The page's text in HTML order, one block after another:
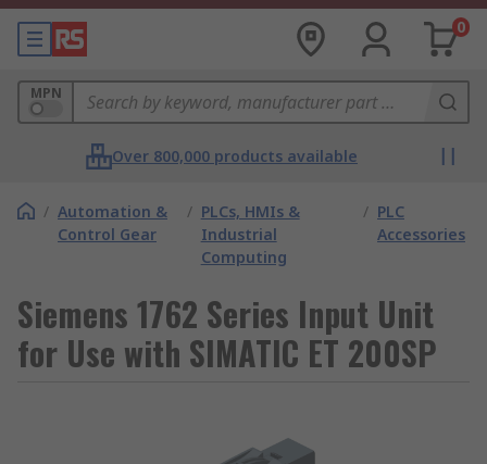
0
MPN
Over 800,000 products available
/ Automation &
Control Gear
/ PLCs, HMIs &
Industrial
Computing
/ PLC
Accessories
Siemens 1762 Series Input Unit
for Use with SIMATIC ET 200SP